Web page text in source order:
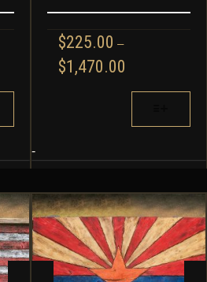
$225.00 –
$1,470.00
$225.00
$1,470.00
OPTIONS
MAY
BE
CHOSEN
ON
-